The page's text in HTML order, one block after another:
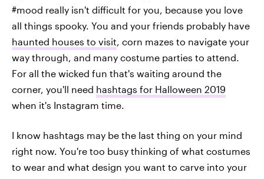
#mood really isn't difficult for you, because you love
all things spooky. You and your friends probably have
haunted houses to visit, corn mazes to navigate your
way through, and many costume parties to attend.
For all the wicked fun that's waiting around the
corner, you'll need hashtags for Halloween 2019
when it's Instagram time.
I know hashtags may be the last thing on your mind
right now. You're too busy thinking of what costumes
to wear and what design you want to carve into your